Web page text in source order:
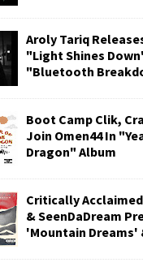
Aroly Tariq
"Light Shines
"Bluetooth
Boot Camp Clik,
Join Omen44 In
Dragon" Album
Critically
& SeenDaDream
'Mountain Dreams'